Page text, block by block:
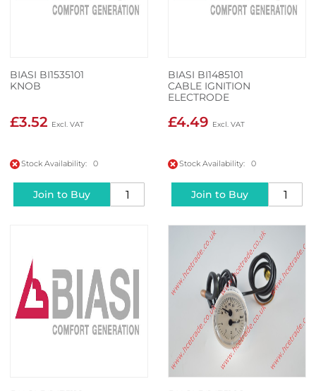
BIASI BI1535101
KNOB
£3.52
Stock Availability: 0
Join to Buy
BIASI BI1485101
CABLE IGNITION
ELECTRODE
£4.49
Stock Availability: 0
Join to Buy